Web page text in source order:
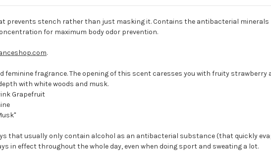
prevents stench rather than just masking it. Contains the antibacterial minerals
for maximum body odor prevention.
.
feminine fragrance. The opening of this scent caresses you with fruity
with white woods and musk.
Grapefruit
that usually only contain alcohol as an antibacterial substance (that quickly
in effect throughout the whole day, even when doing sport and sweating a lot.